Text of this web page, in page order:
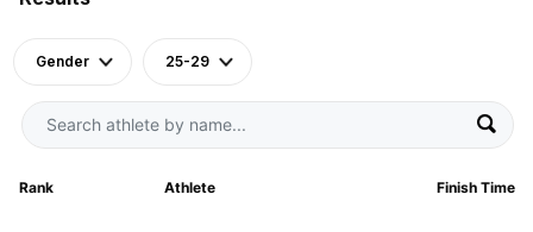
Gender 25-29
Rank Athlete Finish Time